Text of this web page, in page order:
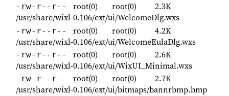
-rw-r--r-- root(0) root(0)
2.3K
/usr/share/wixl-0.106/ext/ui/WelcomeDlg.wxs
-rw-r--r-- root(0) root(0)
4.2K
/usr/share/wixl-0.106/ext/ui/WelcomeEulaDlg.wxs
-rw-r--r-- root(0) root(0)
2.6K
/usr/share/wixl-0.106/ext/ui/WixUI_Minimal.wxs
-rw-r--r-- root(0) root(0)
2.7K
/usr/share/wixl-0.106/ext/ui/bitmaps/bannrbmp.bmp